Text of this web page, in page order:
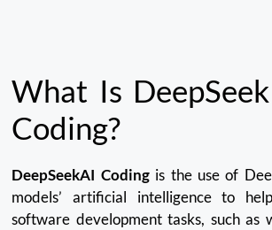
What Is
Coding?
DeepSeekAI Codingis the use of
models’ artificial intelligence to
software development tasks, such as